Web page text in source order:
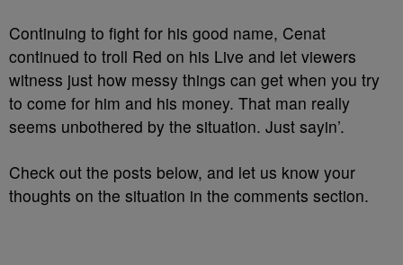
Continuing to fight for his good name, Cenat
continued to troll Red on his Live and let viewers
witness just how messy things can get when you try
to come for him and his money. That man really
seems unbothered by the situation. Just sayin’.
Check out the posts below, and let us know your
thoughts on the situation in the comments section.